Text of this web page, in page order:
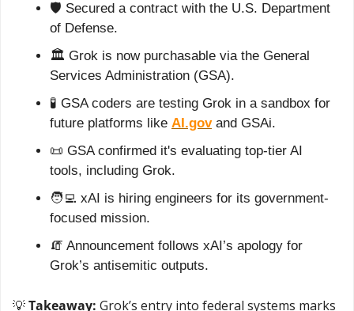
🛡️ Secured a contract with the U.S. Department
of Defense.
🏛️ Grok is now purchasable via the General
Services Administration (GSA).
🧪 GSA coders are testing Grok in a sandbox for
future platforms like AI.gov and GSAi.
📜 GSA confirmed it's evaluating top-tier AI
tools, including Grok.
🧑‍💻 xAI is hiring engineers for its government-
focused mission.
🧯 Announcement follows xAI’s apology for
Grok’s antisemitic outputs.
💡Takeaway: Grok’s entry into federal systems marks